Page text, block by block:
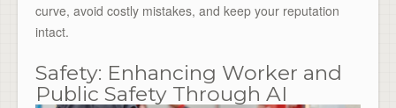
curve, avoid costly mistakes, and keep your reputation
intact.
Safety: Enhancing Worker and
Public Safety Through AI